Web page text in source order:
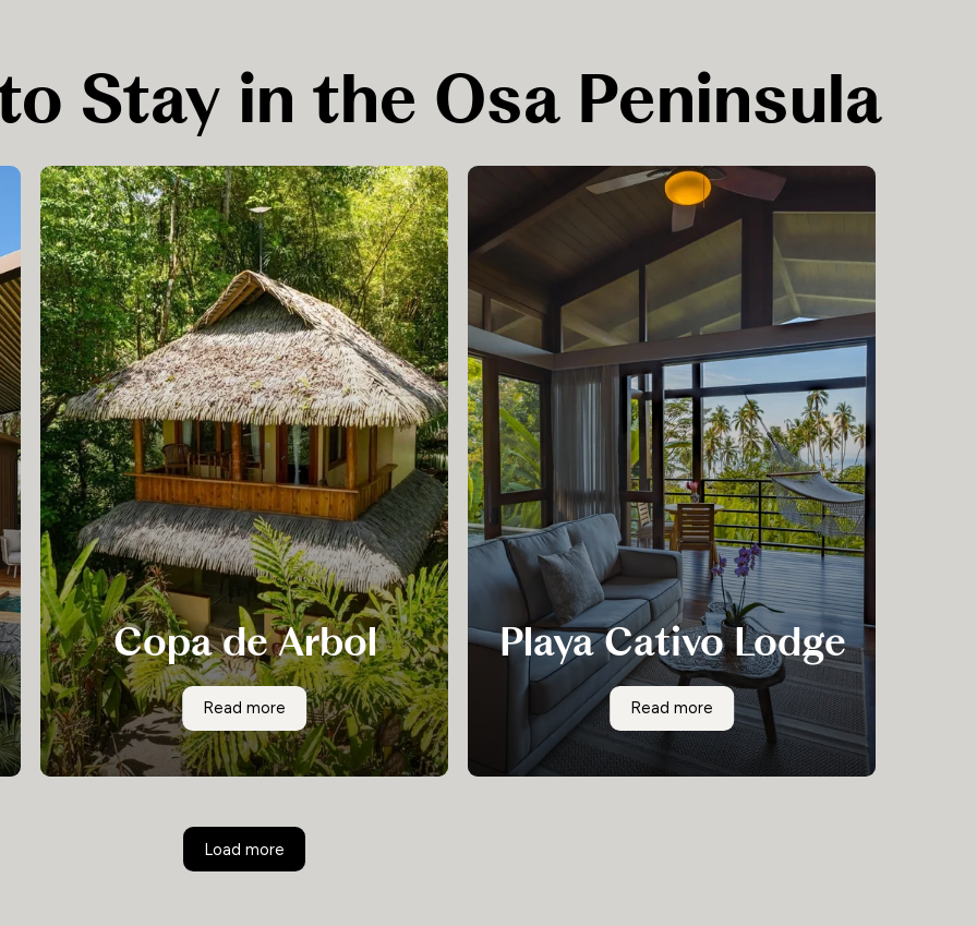
Stay in the Osa Peninsula
Copa de Arbol
With its abundance of small coastal coves,
freshwater lagoons and lush pristine rainforest,
this remote and unspoilt part of the Osa
Peninsula is the ideal setting for the small and
Read moreCopa de Arbol
Playa Cativo Lodge
Accessible only by boat, surrounded by
rainforest, and within sight of Costa Rica’s
most biodiverse area, Playa Cativo Lodge is not
just perfect for a Costa Rican wildlife
Read morePlaya Cativo Lodge
Load more